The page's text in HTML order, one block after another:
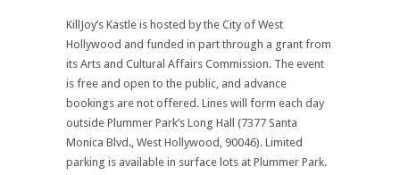
KillJoy’s Kastle is hosted by the City of West
Hollywood and funded in part through a grant from
its Arts and Cultural Affairs Commission. The event
is free and open to the public, and advance
bookings are not offered. Lines will form each day
outside Plummer Park’s Long Hall (7377 Santa
Monica Blvd., West Hollywood, 90046). Limited
parking is available in surface lots at Plummer Park.